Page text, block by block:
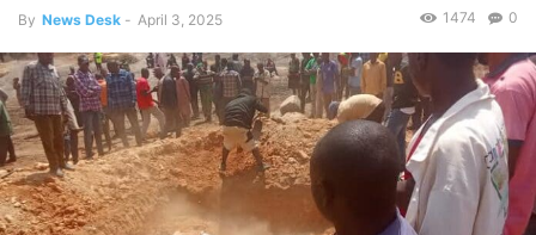
By News Desk - April 3, 2025 0
1474